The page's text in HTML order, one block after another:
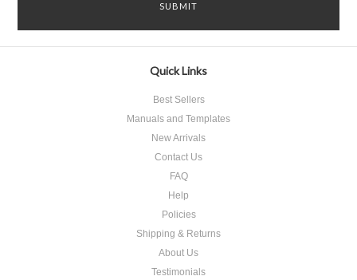
Quick Links
Best Sellers
Manuals and Templates
New Arrivals
Contact Us
FAQ
Help
Policies
Shipping & Returns
About Us
Testimonials